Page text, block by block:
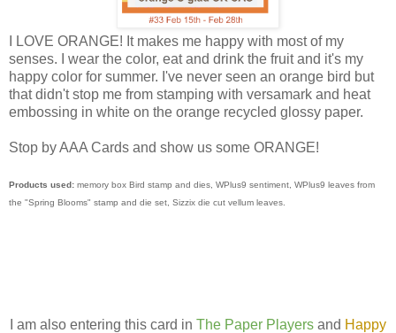
I LOVE ORANGE! It makes me happy with most of my
senses. I wear the color, eat and drink the fruit and it's my
happy color for summer. I've never seen an orange bird but
that didn't stop me from stamping with versamark and heat
embossing in white on the orange recycled glossy paper.
Stop by AAA Cards and show us some ORANGE!
Products used: memory box Bird stamp and dies, WPlus9 sentiment, WPlus9 leaves from
the "Spring Blooms" stamp and die set, Sizzix die cut vellum leaves.
I am also entering this card in The Paper Players and Happy